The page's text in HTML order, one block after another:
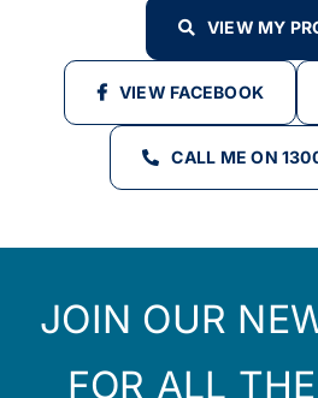
VIEW MY
VIEW FACEBOOK
CALL ME ON
JOIN OUR
FOR ALL